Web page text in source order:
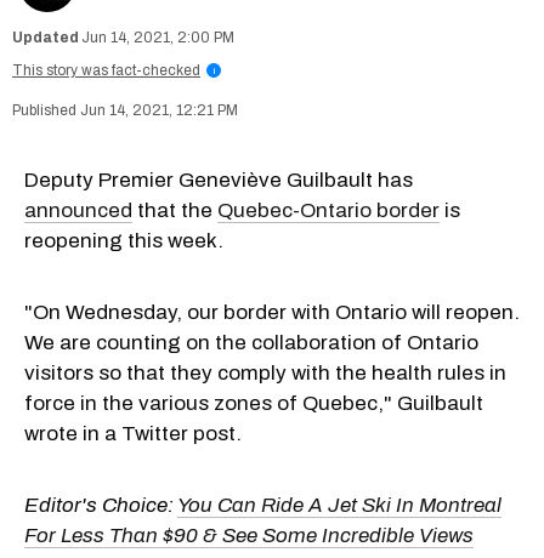
Jun 14, 2021, 2:00 PM
This story was fact-checked
i
Jun 14, 2021, 12:21 PM
Deputy Premier Geneviève Guilbault has
announced that the Quebec-Ontario border is
reopening this week.
"On Wednesday, our border with Ontario will reopen.
We are counting on the collaboration of Ontario
visitors so that they comply with the health rules in
force in the various zones of Quebec," Guilbault
wrote in a Twitter post.
Editor's Choice: You Can Ride A Jet Ski In Montreal
For Less Than $90 & See Some Incredible Views